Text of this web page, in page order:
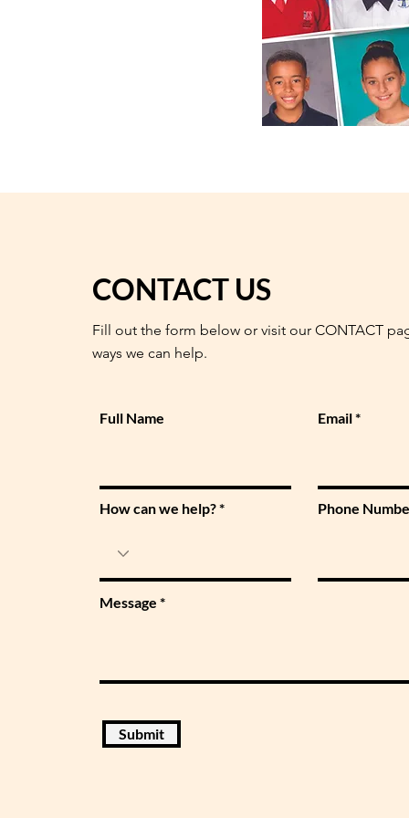
CONTACT US
Full Name
How can we help?
Email
Phone
Message
Submit
Fill out the form below or visit our CONTACT
ways we can help.